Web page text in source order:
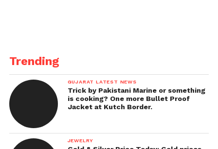
Trending
GUJARAT LATEST NEWS
Trick by Pakistani Marine or something
is cooking? One more Bullet Proof
Jacket at Kutch Border.
JEWELRY